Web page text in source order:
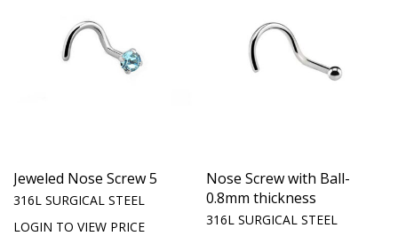
Jeweled Nose Screw 5
316L SURGICAL STEEL
LOGIN TO VIEW PRICE
Nose Screw with Ball-
0.8mm thickness
316L SURGICAL STEEL